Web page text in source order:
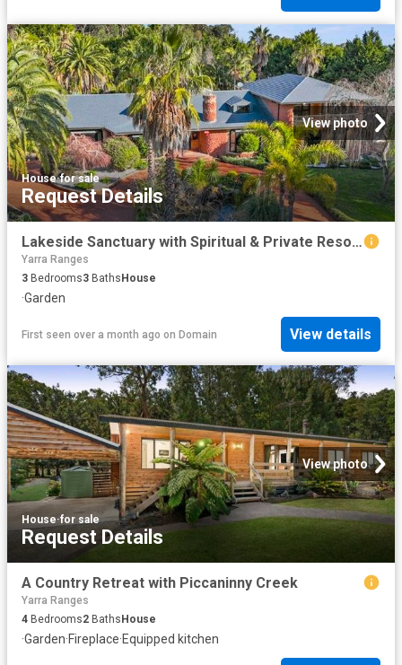
View photo
House·for sale
Request Details
Lakeside Sanctuary with Spiritual & Private Resort Style Amenities
Yarra Ranges
3 Bedrooms3 Baths House
·Garden
First seen over a month ago on Domain View details
View photo
House·for sale
Request Details
A Country Retreat with Piccaninny Creek
Yarra Ranges
4 Bedrooms2 BathsHouse
·Garden·Fireplace·Equipped kitchen